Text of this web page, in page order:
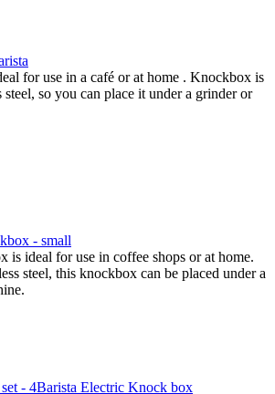
for use in a café or at home . Knockbox is
steel, so you can place it under a grinder or
- small
is ideal for use in coffee shops or at home.
steel, this knockbox can be placed under a